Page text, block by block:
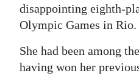
disappointing eighth-
Olympic Games in Rio.
She had been among
having won her